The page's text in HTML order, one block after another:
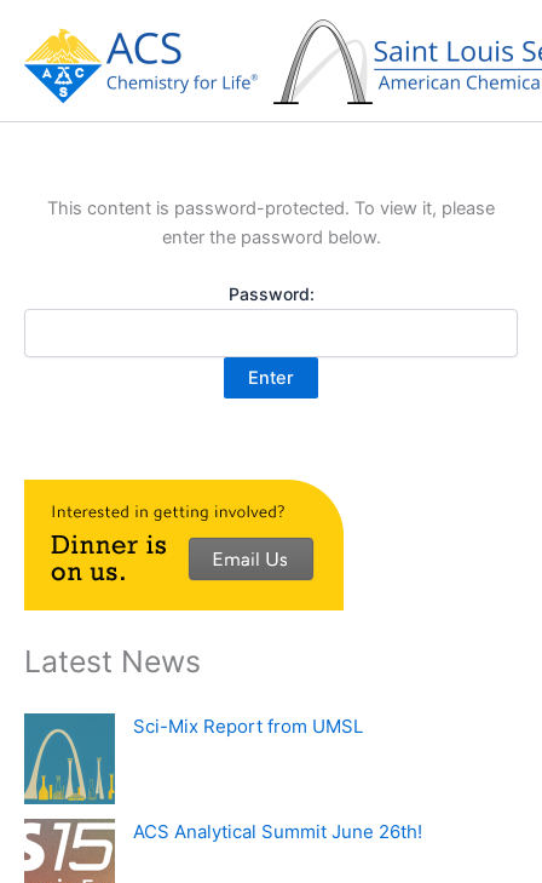
content
This content is password-protected. To view it, please
enter the password below.
Password:
Latest News
Sci-Mix Report from UMSL
ACS Analytical Summit June 26th!